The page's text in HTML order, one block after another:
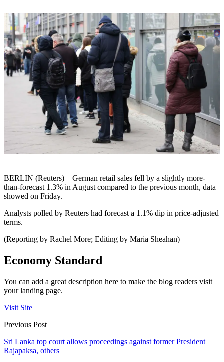
BERLIN (Reuters) – German retail sales fell by a slightly more-
than-forecast 1.3% in August compared to the previous month, data
showed on Friday.
Analysts polled by Reuters had forecast a 1.1% dip in price-adjusted
terms.
(Reporting by Rachel More; Editing by Maria Sheahan)
Economy Standard
You can add a great description here to make the blog readers visit
your landing page.
Visit Site
Previous Post
Sri Lanka top court allows proceedings against former President
Rajapaksa, others